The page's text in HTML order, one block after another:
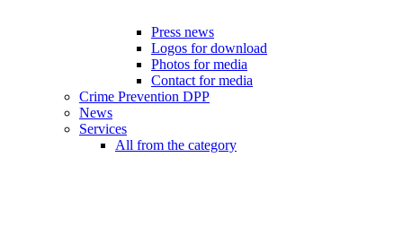
Press news
Logos for download
Photos for media
Contact for media
Crime Prevention DPP
News
Services
All from the category